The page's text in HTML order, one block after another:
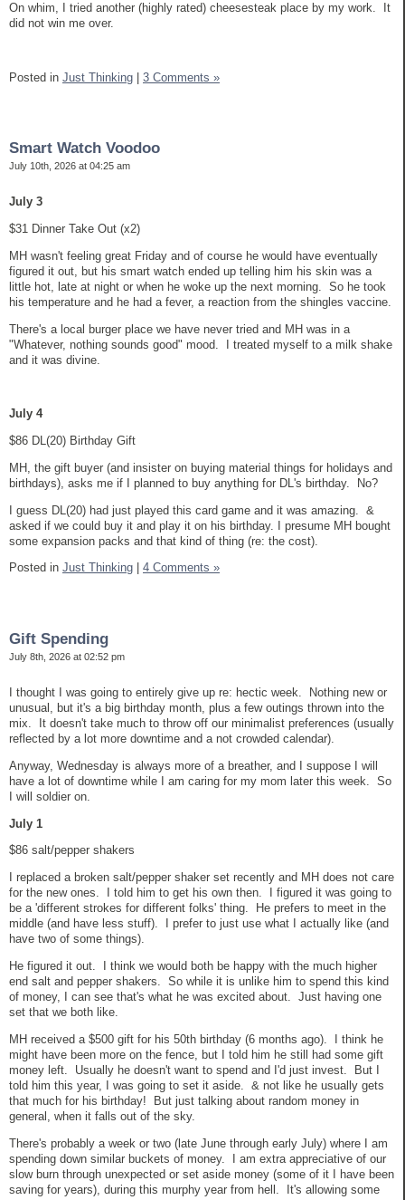
On whim, I tried another (highly rated) cheesesteak place by my work. It
did not win me over.
Posted in Just Thinking | 3 Comments »
Smart Watch Voodoo
July 10th, 2026 at 04:25 am
July 3
$31 Dinner Take Out (x2)
MH wasn't feeling great Friday and of course he would have eventually
figured it out, but his smart watch ended up telling him his skin was a
little hot, late at night or when he woke up the next morning. So he took
his temperature and he had a fever, a reaction from the shingles vaccine.
There's a local burger place we have never tried and MH was in a
"Whatever, nothing sounds good" mood. I treated myself to a milk shake
and it was divine.
July 4
$86 DL(20) Birthday Gift
MH, the gift buyer (and insister on buying material things for holidays and
birthdays), asks me if I planned to buy anything for DL's birthday. No?
I guess DL(20) had just played this card game and it was amazing. &
asked if we could buy it and play it on his birthday. I presume MH bought
some expansion packs and that kind of thing (re: the cost).
Posted in Just Thinking 4 Comments »
Gift Spending
July 8th, 2026 at 02:52 pm
I thought I was going to entirely give up re: hectic week. Nothing new or
unusual, but it's a big birthday month, plus a few outings thrown into the
mix. It doesn't take much to throw off our minimalist preferences (usually
reflected by a lot more downtime and a not crowded calendar).
Anyway, Wednesday is always more of a breather, and I suppose I will
have a lot of downtime while I am caring for my mom later this week. So
I will soldier on.
July 1
$86 salt/pepper shakers
I replaced a broken salt/pepper shaker set recently and MH does not care
for the new ones. I told him to get his own then. I figured it was going to
be a 'different strokes for different folks' thing. He prefers to meet in the
middle (and have less stuff). I prefer to just use what I actually like (and
have two of some things).
He figured it out. I think we would both be happy with the much higher
end salt and pepper shakers. So while it is unlike him to spend this kind
of money, I can see that's what he was excited about. Just having one
set that we both like.
MH received a $500 gift for his 50th birthday (6 months ago). I think he
might have been more on the fence, but I told him he still had some gift
money left. Usually he doesn't want to spend and I'd just invest. But I
told him this year, I was going to set it aside. & not like he usually gets
that much for his birthday! But just talking about random money in
general, when it falls out of the sky.
There's probably a week or two (late June through early July) where I am
spending down similar buckets of money. I am extra appreciative of our
slow burn through unexpected or set aside money (some of it I have been
saving for years), during this murphy year from hell. It's allowing some